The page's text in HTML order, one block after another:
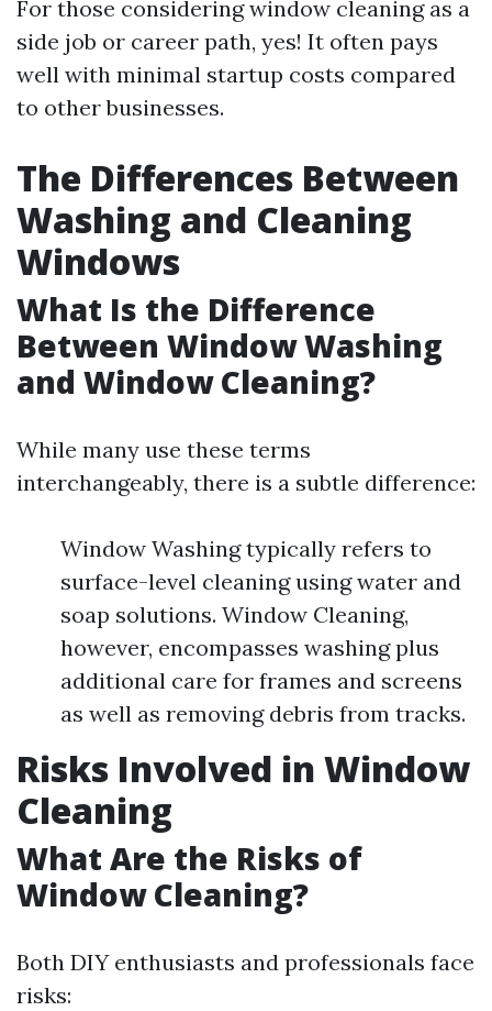
For those considering window cleaning as a
side job or career path, yes! It often pays
well with minimal startup costs compared
to other businesses.
The Differences Between
Washing and Cleaning
Windows
What Is the Difference
Between Window Washing
and Window Cleaning?
While many use these terms
interchangeably, there is a subtle difference:
Window Washing typically refers to
surface-level cleaning using water and
soap solutions. Window Cleaning,
however, encompasses washing plus
additional care for frames and screens
as well as removing debris from tracks.
Risks Involved in Window
Cleaning
What Are the Risks of
Window Cleaning?
Both DIY enthusiasts and professionals face
risks: